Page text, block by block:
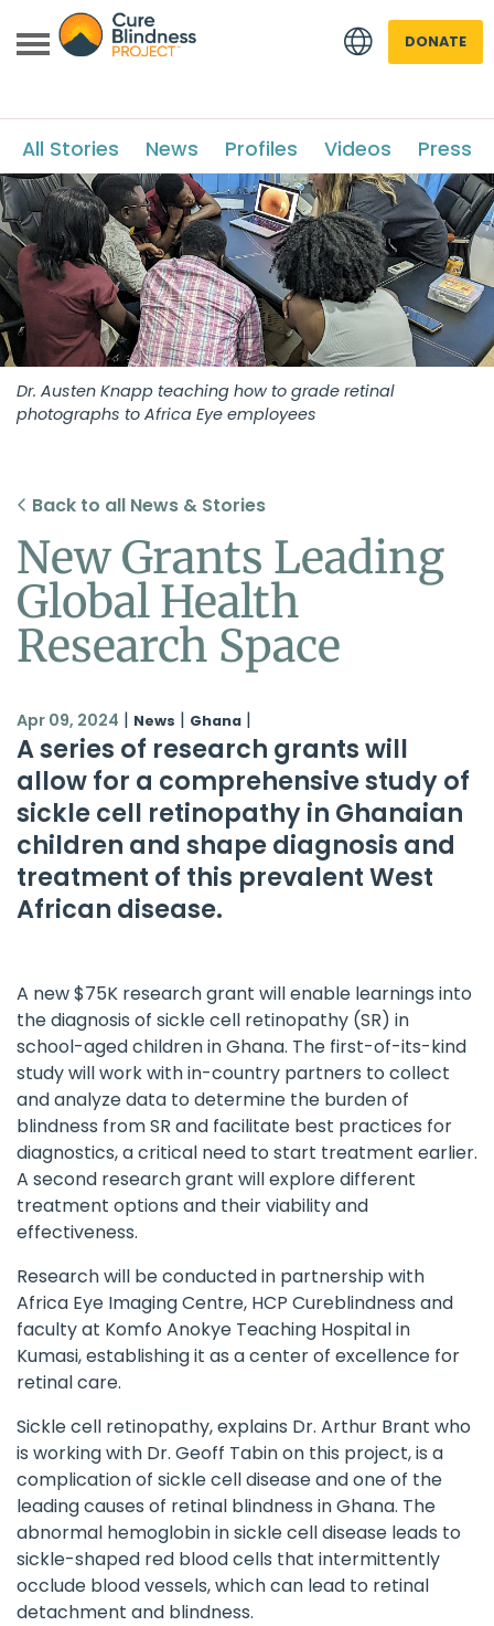
DONATE
All Stories News Profiles Videos Press
Dr. Austen Knapp teaching how to grade retinal
photographs to Africa Eye employees
Back to all News & Stories
New Grants Leading
Global Health
Research Space
Apr 09, 2024 | News | Ghana |
A series of research grants will
allow for a comprehensive study of
sickle cell retinopathy in Ghanaian
children and shape diagnosis and
treatment of this prevalent West
African disease.
A new $75K research grant will enable learnings into
the diagnosis of sickle cell retinopathy (SR) in
school-aged children in Ghana. The first-of-its-kind
study will work with in-country partners to collect
and analyze data to determine the burden of
blindness from SR and facilitate best practices for
diagnostics, a critical need to start treatment earlier.
A second research grant will explore different
treatment options and their viability and
effectiveness.
Research will be conducted in partnership with
Africa Eye Imaging Centre, HCP Cureblindness and
faculty at Komfo Anokye Teaching Hospital in
Kumasi, establishing it as a center of excellence for
retinal care.
Sickle cell retinopathy, explains Dr. Arthur Brant who
is working with Dr. Geoff Tabin on this project, is a
complication of sickle cell disease and one of the
leading causes of retinal blindness in Ghana. The
abnormal hemoglobin in sickle cell disease leads to
sickle-shaped red blood cells that intermittently
occlude blood vessels, which can lead to retinal
detachment and blindness.